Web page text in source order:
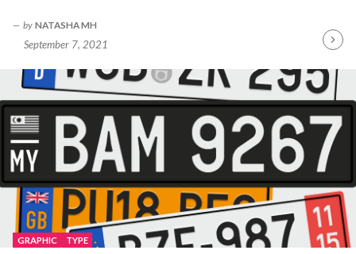
by NATASHA MH
September 7, 2021
GRAPHIC TYPE